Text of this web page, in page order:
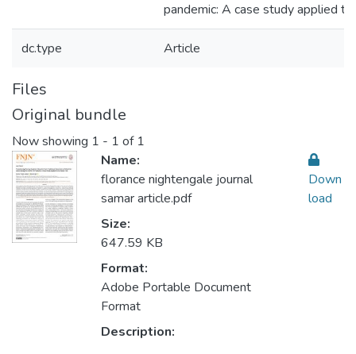
pandemic: A case study applied
dc.type Article
Files
Original bundle
Now showing 1 - 1 of 1
Name:
florance nightengale journal
samar article.pdf
Size:
647.59 KB
Format:
Adobe Portable Document
Format
Description:
Down
load